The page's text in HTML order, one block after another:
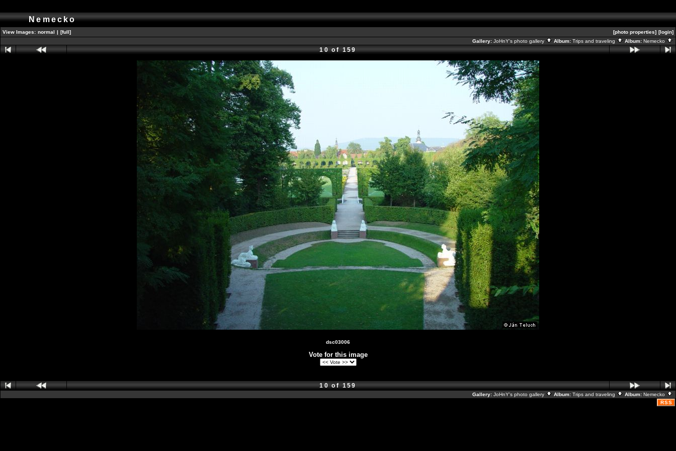
Nemecko
View Images: normal | [full] [photo properties] [login]
Gallery: JoHnY's photo gallery Album: Trips and traveling Album: Nemecko
10 of 159
dsc03006
Vote for this image
10 of 159
Gallery: JoHnY's photo gallery Album: Trips and traveling Album: Nemecko
RSS